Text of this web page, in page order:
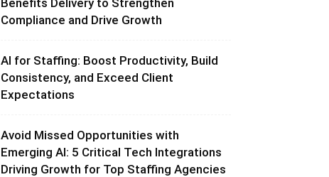
Benefits Delivery to Strengthen
Compliance and Drive Growth
AI for Staffing: Boost Productivity, Build
Consistency, and Exceed Client
Expectations
Avoid Missed Opportunities with
Emerging AI: 5 Critical Tech Integrations
Driving Growth for Top Staffing Agencies